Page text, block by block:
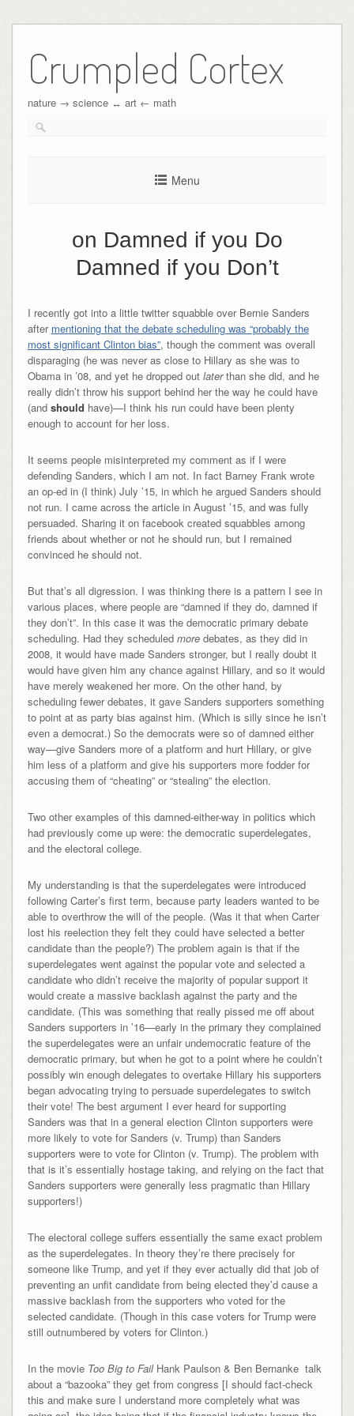
Crumpled Cortex
nature → science ↔︎ art ← math
Menu
on Damned if you Do
Damned if you Don’t
I recently got into a little twitter squabble over Bernie Sanders
after mentioning that the debate scheduling was “probably the
most significant Clinton bias”, though the comment was overall
disparaging (he was never as close to Hillary as she was to
Obama in ’08, and yet he dropped out laterthan she did, and he
really didn’t throw his support behind her the way he could have
(and should have)—I think his run could have been plenty
enough to account for her loss.
It seems people misinterpreted my comment as if I were
defending Sanders, which I am not. In fact Barney Frank wrote
an op-ed in (I think) July ’15, in which he argued Sanders should
not run. I came across the article in August ’15, and was fully
persuaded. Sharing it on facebook created squabbles among
friends about whether or not he should run, but I remained
convinced he should not.
But that’s all digression. I was thinking there is a pattern I see in
various places, where people are “damned if they do, damned if
they don’t”. In this case it was the democratic primary debate
scheduling. Had they scheduled moredebates, as they did in
2008, it would have made Sanders stronger, but I really doubt it
would have given him any chance against Hillary, and so it would
have merely weakened her more. On the other hand, by
scheduling fewer debates, it gave Sanders supporters something
to point at as party bias against him. (Which is silly since he isn’t
even a democrat.) So the democrats were so of damned either
way—give Sanders more of a platform and hurt Hillary, or give
him less of a platform and give his supporters more fodder for
accusing them of “cheating” or “stealing” the election.
Two other examples of this damned-either-way in politics which
had previously come up were: the democratic superdelegates,
and the electoral college.
My understanding is that the superdelegates were introduced
following Carter’s first term, because party leaders wanted to be
able to overthrow the will of the people. (Was it that when Carter
lost his reelection they felt they could have selected a better
candidate than the people?) The problem again is that if the
superdelegates went against the popular vote and selected a
candidate who didn’t receive the majority of popular support it
would create a massive backlash against the party and the
candidate. (This was something that really pissed me off about
Sanders supporters in ’16—early in the primary they complained
the superdelegates were an unfair undemocratic feature of the
democratic primary, but when he got to a point where he couldn’t
possibly win enough delegates to overtake Hillary his supporters
began advocating trying to persuade superdelegates to switch
their vote! The best argument I ever heard for supporting
Sanders was that in a general election Clinton supporters were
more likely to vote for Sanders (v. Trump) than Sanders
supporters were to vote for Clinton (v. Trump). The problem with
that is it’s essentially hostage taking, and relying on the fact that
Sanders supporters were generally less pragmatic than Hillary
supporters!)
The electoral college suffers essentially the same exact problem
as the superdelegates. In theory they’re there precisely for
someone like Trump, and yet if they ever actually did that job of
preventing an unfit candidate from being elected they’d cause a
massive backlash from the supporters who voted for the
selected candidate. (Though in this case voters for Trump were
still outnumbered by voters for Clinton.)
In the movie Too Big to FailHank Paulson & Ben Bernanke talk
about a “bazooka” they get from congress [I should fact-check
this and make sure I understand more completely what was